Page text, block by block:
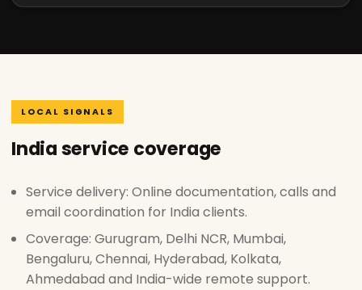
LOCAL SIGNALS
India service coverage
Service delivery: Online documentation, calls and
email coordination for India clients.
Coverage: Gurugram, Delhi NCR, Mumbai,
Bengaluru, Chennai, Hyderabad, Kolkata,
Ahmedabad and India-wide remote support.